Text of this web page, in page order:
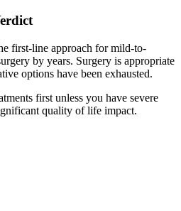
first-line approach for mild-to-
by years. Surgery is appropriate
options have been exhausted.
first unless you have severe
quality of life impact.